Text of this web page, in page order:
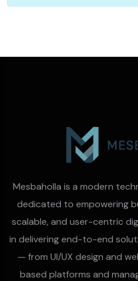
Mesbaholla is a modern
dedicated to empowering
scalable, and user-centric
in delivering end-to-end
— from UI/UX design and
based platforms and